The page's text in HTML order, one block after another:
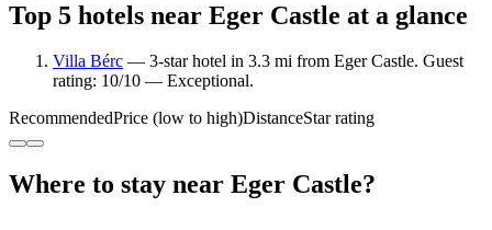
Top 5 hotels near Eger Castle at a glance
Villa Bérc — 3-star hotel in 3.3 mi from Eger Castle. Guest
rating: 10/10 — Exceptional.
RecommendedPrice (low to high)DistanceStar rating
Where to stay near Eger Castle?